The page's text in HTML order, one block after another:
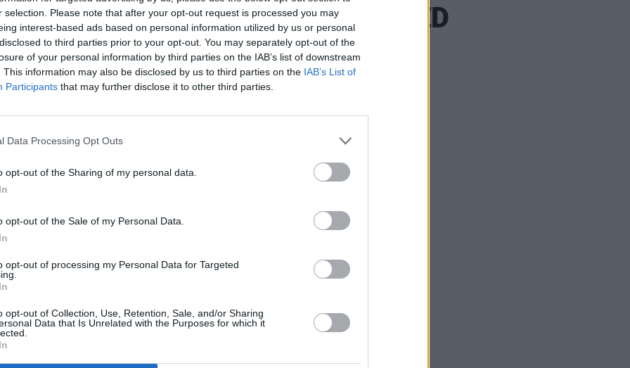
selection. Please note that after your opt-out request is processed you may
interest-based ads based on personal information utilized by us or personal
to third parties prior to your opt-out. You may separately opt-out of the
of your personal information by third parties on the IAB’s list of downstream
This information may also be disclosed by us to third parties on the IAB’s List of
Participants that may further disclose it to other third parties.
Data Processing Opt Outs
opt-out of the Sharing of my personal data.
opt-out of the Sale of my Personal Data.
opt-out of processing my Personal Data for Targeted
opt-out of Collection, Use, Retention, Sale, and/or Sharing
Data that Is Unrelated with the Purposes for which it
Venues, Dublin – 8th-12th January
of all things Ziggy will also
of the icon’s seminal album, The
festival will be headlined by Holy
a supergroup consisting of Bowie’s
Tony Visconti, Spider From Mars
and Heaven 17 main-man Glenn
highlights include The Birth of Bowie
10 which sees a Q&A with Phil
60s mod group The Lower Third)
Boys who play exclusively from
recent book At The Birth Of Bowie
guest host, Hot Press’s Pat Carty.
RELATED